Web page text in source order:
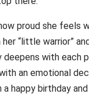
proud she feels
her “little warrior”
with each
an emotional
a happy birthday